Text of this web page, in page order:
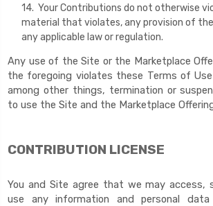
14. Your Contributions do not otherwise
material that violates, any provision of
any applicable law or regulation.
Any use of the Site or the Marketplace
the foregoing violates these Terms of
among other things, termination or
to use the Site and the Marketplace
CONTRIBUTION LICENSE
You and Site agree that we may access,
use any information and personal